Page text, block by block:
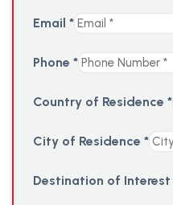
Email *
Phone *
Country of Residence *
City of Residence *
Destination of Interest